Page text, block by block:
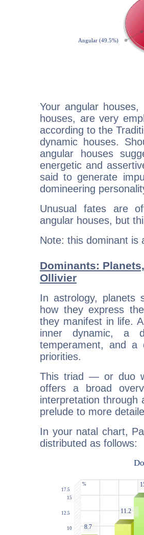
Your angular
houses, are very
according to the
dynamic houses.
angular houses
energetic and
said to generate
domineering
Unusual fates are
angular houses, but
Note: this dominant is
Dominants:
Ollivier
In astrology, planets
how they express
they manifest in life.
inner dynamic, a
temperament, and a
priorities.
This triad — or duo
offers a broad
interpretation through
prelude to more
In your natal chart,
distributed as follows: